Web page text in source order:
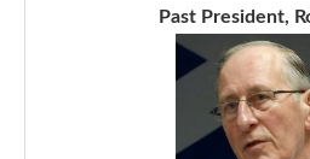
Past President,